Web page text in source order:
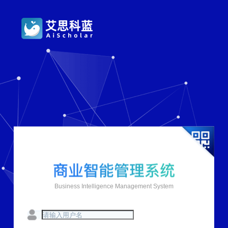
Business Intelligence Management System